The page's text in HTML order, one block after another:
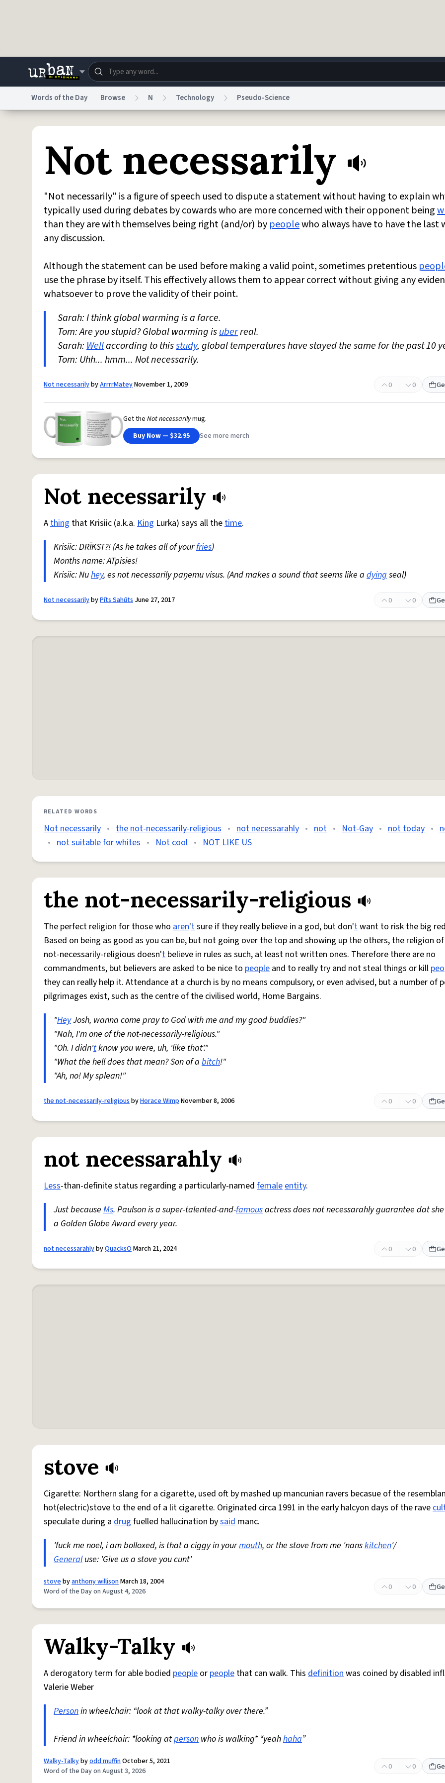
Dictionary Store Blog World Help
Do Not Sell My Personal Information Information Collection NoticereCAPTCHA Privacy Terms of Service Privacy
© 1999–2026 Urban Dictionary ®
Words of the Day Browse N Technology Pseudo-Science
Not necessarily
"Not necessarily" is a figure of speech used to dispute a statement without having to explain
typically used during debates by cowards who are more concerned with their opponent being
than they are with themselves being right (and/or) by peoplewho always have to have the last
any discussion.
Although the statement can be used before making a valid point, sometimes pretentious
use the phrase by itself. This effectively allows them to appear correct without giving any
whatsoever to prove the validity of their point.
Sarah: I think global warming is a farce.
Tom: Are you stupid? Global warming isuberreal.
Sarah:Wellaccording to thisstudy, global temperatures have stayed the same for the past 10
Tom: Uhh... hmm... Not necessarily.
Not necessarilybyArrrrMateyNovember 1, 2009 0 0
Get the Not necessarilymug.
Buy Now — $32.95
See more merch
Not necessarily
Athing that Krisiic (a.k.a. King Lurka) says all thetime.
Krisiic: DRĪKST?! (As he takes all of yourfries)
Months name: ATpisies!
Krisiic: Nuhey, es not necessarily paņemu visus. (And makes a sound that seems like a dyingseal)
Not necessarilybyPīts Sahūts June 27, 2017 0 0
RELATED WORDS
Not necessarily • the not-necessarily-religious • not necessarahly • not • Not-Gay • not today •
• not suitable for whites • Not cool • NOT LIKE US
the not-necessarily-religious
The perfect religion for those who aren'tsure if they really believe in a god, but don'twant to risk the big
Based on being as good as you can be, but not going over the top and showing up the others, the religion
not-necessarily-religious doesn't believe in rules as such, at least not written ones. Therefore there are no
commandments, but believers are asked to be nice to people and to really try and not steal things or kill
they can really help it. Attendance at a church is by no means compulsory, or even advised, but a number of
pilgrimages exist, such as the centre of the civilised world, Home Bargains.
"HeyJosh, wanna come pray to God with me and my good buddies?"
"Nah, I'm one of the not-necessarily-religious."
"Oh. I didn'tknow you were, uh, 'like that'."
"What the hell does that mean? Son of a bitch!"
"Ah, no! My splean!"
the not-necessarily-religiousbyHorace WimpNovember 8, 2006 0 0
not necessarahly
Less-than-definite status regarding a particularly-named femaleentity.
Just because Ms. Paulson is a super-talented-and-famousactress does not necessarahly guarantee dat
a Golden Globe Award every year.
not necessarahlybyQuacksOMarch 21, 2024 0 0
stove
Cigarette: Northern slang for a cigarette, used oft by mashed up mancunian ravers becasue of the
hot(electric)stove to the end of a lit cigarette. Originated circa 1991 in the early halcyon days of the rave
speculate during a drug fuelled hallucination bysaid manc.
'fuck me noel, i am bolloxed, is that a ciggy in yourmouth, or the stove from me 'nanskitchen'/
Generaluse: 'Give us a stove you cunt'
stovebyanthony willisonMarch 18, 2004
Word of the Day on August 4, 2026
0 0
Walky-Talky
A derogatory term for able bodied people or people that can walk. This definitionwas coined by disabled
Valerie Weber
Personin wheelchair: “look at that walky-talky over there.”
Friend in wheelchair: *looking atperson who is walking* “yeahhaha”
Walky-Talkybyodd muffinOctober 5, 2021
Word of the Day on August 3, 2026
0 0